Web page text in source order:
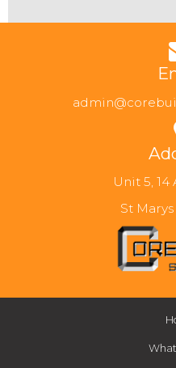
Unit 5,
St